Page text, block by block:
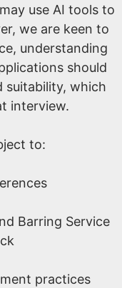
use AI tools to
we are keen to
understanding
should
suitability, which
interview.
to:
Barring Service
practices